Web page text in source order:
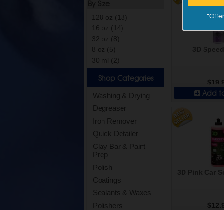
128 oz (18)
16 oz (14)
32 oz (8)
8 oz (5)
30 ml (2)
Shop Categories
Washing & Drying
Degreaser
Iron Remover
Quick Detailer
Clay Bar & Paint
Prep
Polish
Coatings
Sealants & Waxes
Polishers
Add
*